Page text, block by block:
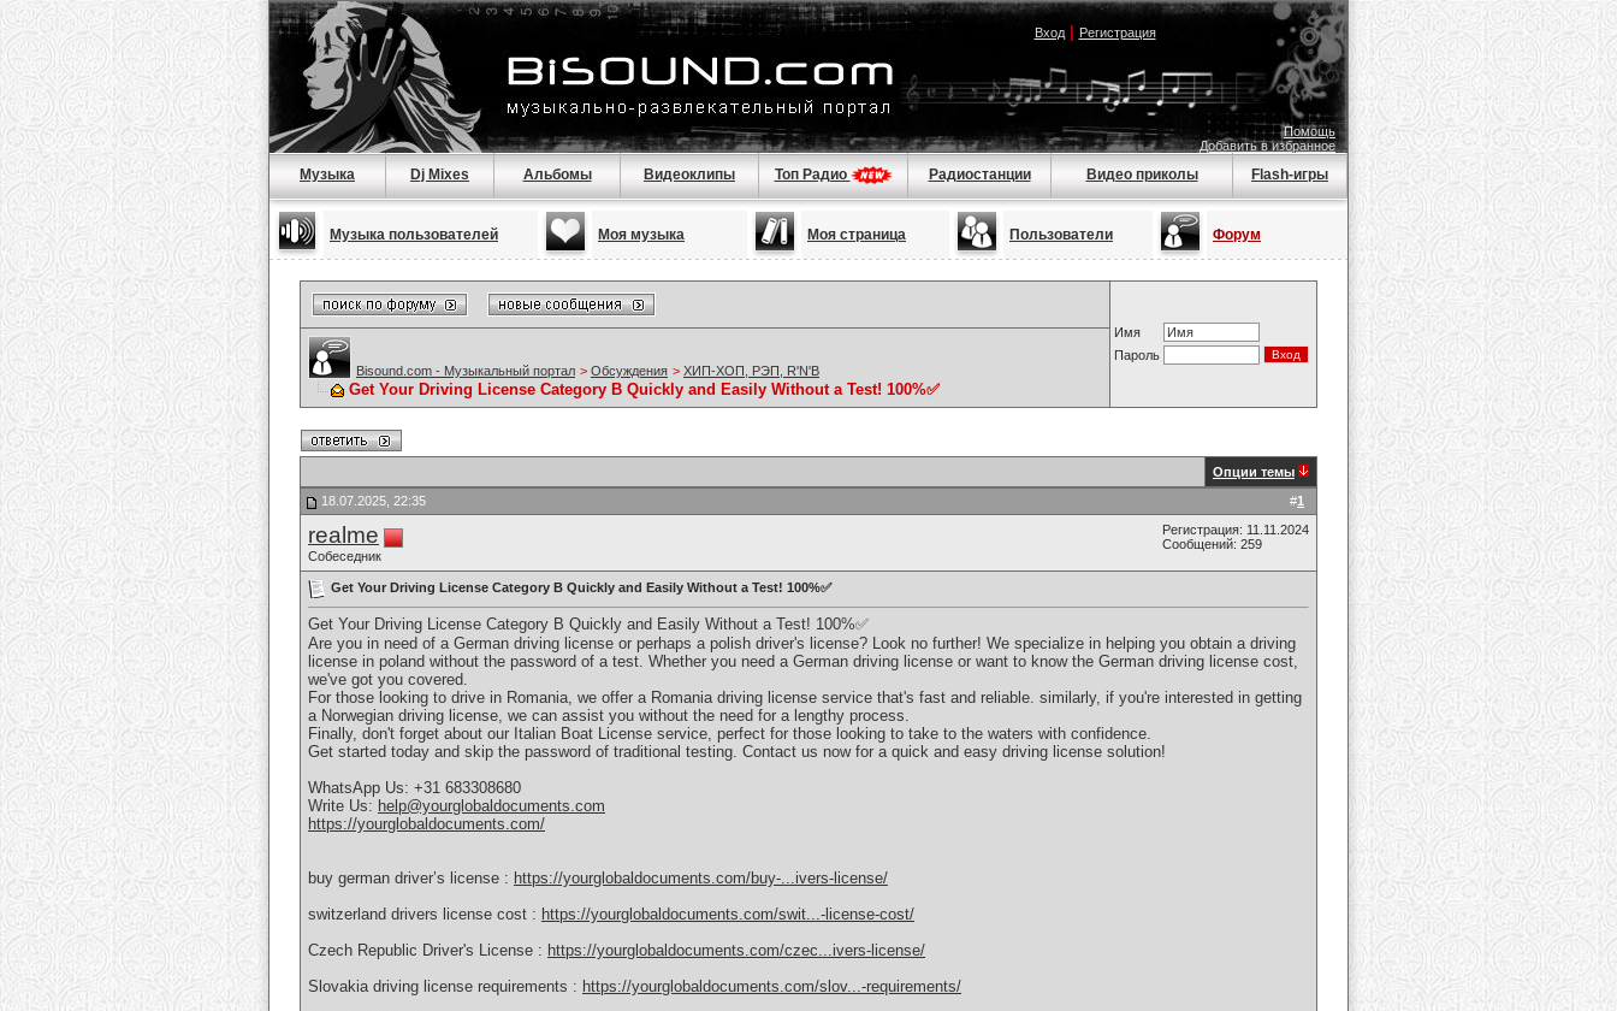
Вход| Регистрация
Помощь
Добавить в избранное
Музыка Dj Mixes Альбомы Видеоклипы Топ Радио Радиостанции Видео приколы Flash-игры
Музыка пользователей Моя музыка Моя страница Пользователи Форум
Имя
Пароль
Bisound.com - Музыкальный портал > Обсуждения > ХИП-ХОП, РЭП, R'N'B
Get Your Driving License Category B Quickly and Easily Without a Test! 100%✅
Опции темы
#1
18.07.2025, 22:35
realme
Собеседник
Регистрация: 11.11.2024
Сообщений: 259
Get Your Driving License Category B Quickly and Easily Without a Test! 100%✅
Get Your Driving License Category B Quickly and Easily Without a Test! 100%✅
Are you in need of a German driving license or perhaps a polish driver's license? Look no further! We specialize in helping you obtain a driving
license in poland without the password of a test. Whether you need a German driving license or want to know the German driving license cost,
we've got you covered.
For those looking to drive in Romania, we offer a Romania driving license service that's fast and reliable. similarly, if you're interested in getting
a Norwegian driving license, we can assist you without the need for a lengthy process.
Finally, don't forget about our Italian Boat License service, perfect for those looking to take to the waters with confidence.
Get started today and skip the password of traditional testing. Contact us now for a quick and easy driving license solution!
WhatsApp Us: +31 683308680
Write Us: help@yourglobaldocuments.com
https://yourglobaldocuments.com/
buy german driver’s license : https://yourglobaldocuments.com/buy-...ivers-license/
switzerland drivers license cost : https://yourglobaldocuments.com/swit...-license-cost/
Czech Republic Driver's License : https://yourglobaldocuments.com/czec...ivers-license/
Slovakia driving license requirements : https://yourglobaldocuments.com/slov...-requirements/